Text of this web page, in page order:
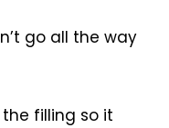
go all the way
filling so it